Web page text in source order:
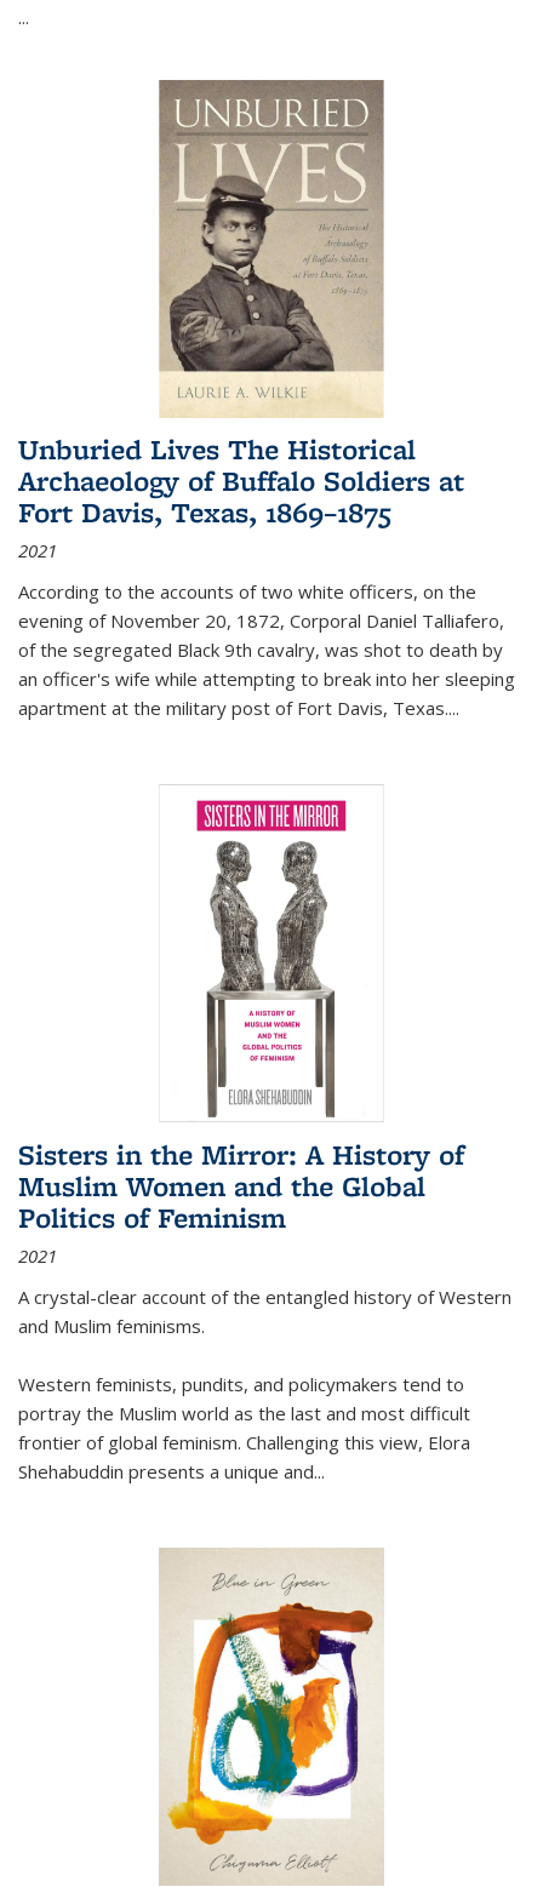
...
Unburied Lives The Historical
Archaeology of Buffalo Soldiers at
Fort Davis, Texas, 1869–1875
2021
According to the accounts of two white officers, on the
evening of November 20, 1872, Corporal Daniel Talliafero,
of the segregated Black 9th cavalry, was shot to death by
an officer's wife while attempting to break into her sleeping
apartment at the military post of Fort Davis, Texas....
Sisters in the Mirror: A History of
Muslim Women and the Global
Politics of Feminism
2021
A crystal-clear account of the entangled history of Western
and Muslim feminisms.
Western feminists, pundits, and policymakers tend to
portray the Muslim world as the last and most difficult
frontier of global feminism. Challenging this view, Elora
Shehabuddin presents a unique and...